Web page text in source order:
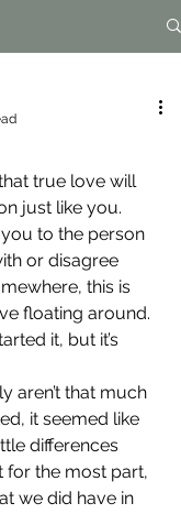
true love will
just like you.
to the person
or disagree
this is
floating around.
it, but it’s
aren’t that much
it seemed like
differences
for the most part,
we did have in